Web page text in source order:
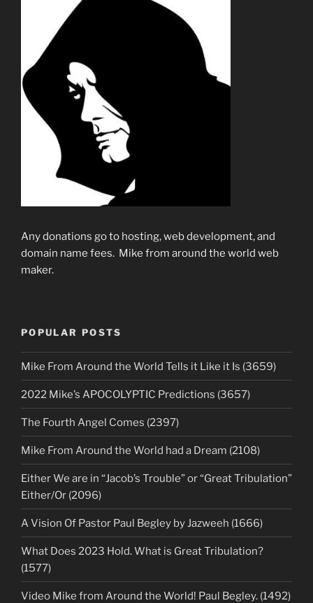
Any donations go to hosting, web development, and
domain name fees. Mike from around the world web
maker.
POPULAR POSTS
Mike From Around the World Tells it Like it Is (3659)
2022 Mike’s APOCOLYPTIC Predictions (3657)
The Fourth Angel Comes (2397)
Mike From Around the World had a Dream (2108)
Either We are in “Jacob’s Trouble” or “Great Tribulation”
Either/Or (2096)
A Vision Of Pastor Paul Begley by Jazweeh (1666)
What Does 2023 Hold. What is Great Tribulation?
(1577)
Video Mike from Around the World! Paul Begley. (1492)